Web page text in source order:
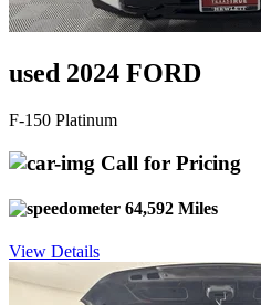
used 2024 FORD
F-150 Platinum
Call for Pricing
64,592 Miles
View Details